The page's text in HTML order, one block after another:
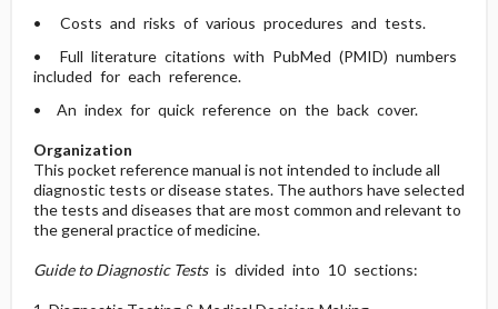
• Costs and risks of various procedures and tests.
• Full literature citations with PubMed (PMID) numbers
included for each reference.
• An index for quick reference on the back cover.
Organization
This pocket reference manual is not intended to include all
diagnostic tests or disease states. The authors have selected
the tests and diseases that are most common and relevant to
the general practice of medicine.
Guide to Diagnostic Testsis divided into 10 sections: